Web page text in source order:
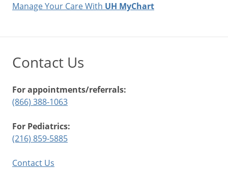
Manage Your Care With UH MyChart
Contact Us
For appointments/referrals:
(866) 388-1063
For Pediatrics:
(216) 859-5885
Contact Us